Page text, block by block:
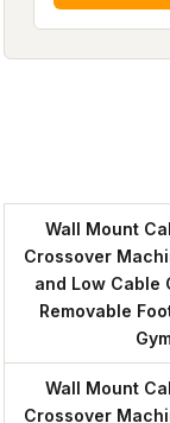
Wall Mount
Crossover
and Low Cable
Removable
Wall Mount
Crossover